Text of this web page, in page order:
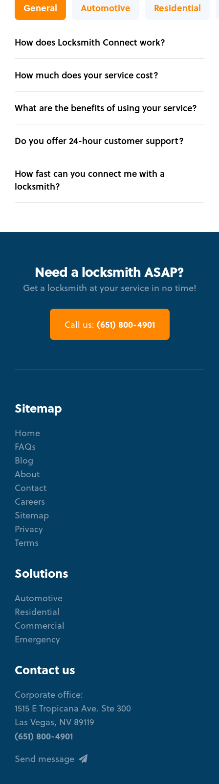
General Automotive Residential
How does Locksmith Connect work?
How much does your service cost?
What are the benefits of using your service?
Do you offer 24-hour customer support?
How fast can you connect me with a
locksmith?
Need a locksmith ASAP?
Get a locksmith at your service in no time!
Call us: (651) 800-4901
Sitemap
Home
FAQs
Blog
About
Contact
Careers
Sitemap
Privacy
Terms
Solutions
Automotive
Residential
Commercial
Emergency
Contact us
Corporate office:
1515 E Tropicana Ave. Ste 300
Las Vegas, NV 89119
(651) 800-4901
Send message